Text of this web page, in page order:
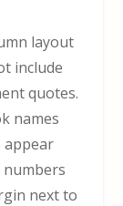
layout
include
quotes.
names
appear
next to